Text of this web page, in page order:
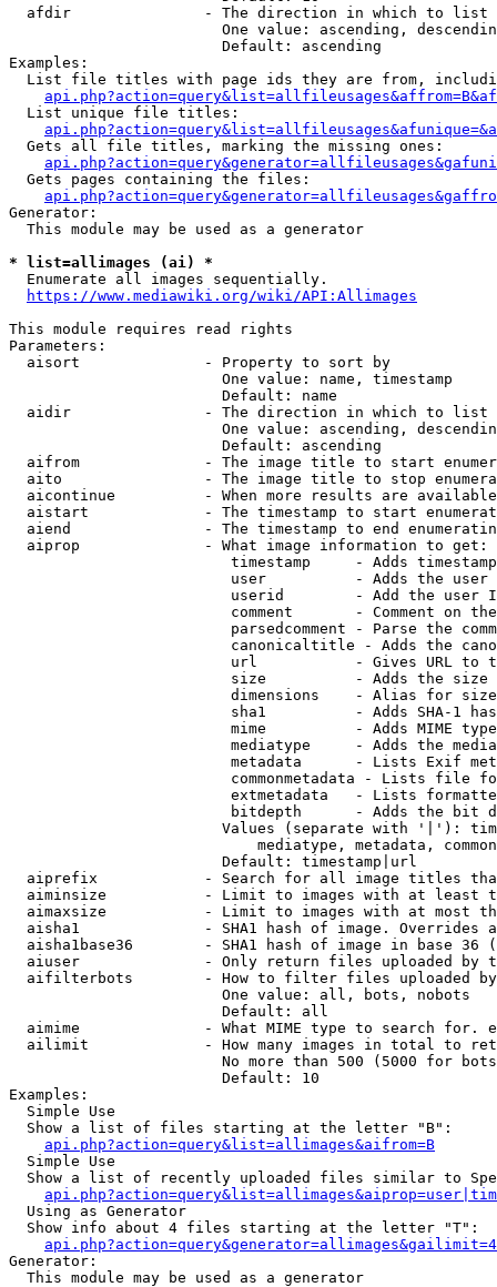
  afdir               - The direction in which to list
One value: ascending,
                        Default: ascending
Examples:
List file titles with page ids they are from,
  List unique file titles:
  Gets all file titles, marking the missing ones:
  Gets pages containing the files:
Generator:
  This module may be used as a generator
* list=allimages (ai) *
  Enumerate all images sequentially.
https://www.mediawiki.org/wiki/API:Allimages
This module requires read rights
Parameters:
  aisort              - Property to sort by
                        One value: name, timestamp
                        Default: name
  aidir               - The direction in which to list
One value: ascending,
                        Default: ascending
aifrom              - The image title to start
aito                - The image title to stop
aicontinue          - When more results are
aistart             - The timestamp to start
aiend               - The timestamp to end
  aiprop              - What image information to get:
timestamp     - Adds
user          - Adds the
userid        - Add the user
comment       - Comment on
parsedcomment - Parse the
canonicaltitle - Adds the
url           - Gives URL to
size          - Adds the
                         dimensions    - Alias for size
sha1          - Adds SHA-1
mime          - Adds MIME
mediatype     - Adds the
metadata      - Lists Exif
commonmetadata - Lists file
extmetadata   - Lists
bitdepth      - Adds the bit
Values (separate with '|'):
mediatype, metadata,
                        Default: timestamp|url
aiprefix            - Search for all image titles
aiminsize           - Limit to images with at least
aimaxsize           - Limit to images with at most
aisha1              - SHA1 hash of image. Overrides
aisha1base36        - SHA1 hash of image in base 36
aiuser              - Only return files uploaded by
aifilterbots        - How to filter files uploaded
                        One value: all, bots, nobots
                        Default: all
aimime              - What MIME type to search for.
ailimit             - How many images in total to
No more than 500 (5000 for
                        Default: 10
Examples:
  Simple Use
  Show a list of files starting at the letter "B":
api.php?action=query&list=allimages&aifrom=B
  Simple Use
Show a list of recently uploaded files similar to
  Using as Generator
  Show info about 4 files starting at the letter "T":
Generator:
  This module may be used as a generator